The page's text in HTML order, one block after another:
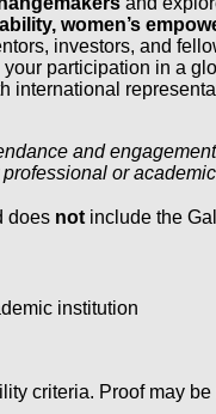
women’s
investors, and
participation in a
international
and
or
does not include the
institution
criteria. Proof may